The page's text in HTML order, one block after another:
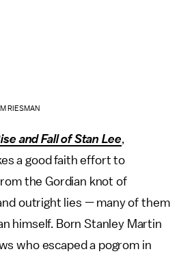
RIESMAN
and Fall of Stan Lee,
a good faith effort to
the Gordian knot of
outright lies — many of them
himself. Born Stanley Martin
who escaped a pogrom in